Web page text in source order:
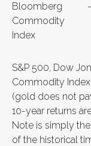
Bloomberg
Commodity
Index
S&P 500, Dow
Commodity
(gold does not
10-year returns
Note is simply
of the historical